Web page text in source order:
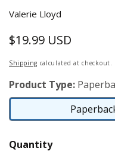
Valerie Lloyd
Regular
price
$19.99 USD
Shipping calculated at checkout.
Product Type:
Quantity